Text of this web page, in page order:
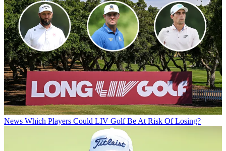
News Which Players Could LIV Golf Be At Risk Of Losing?